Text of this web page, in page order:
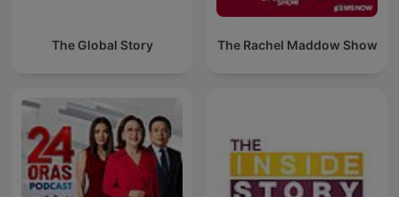
The Global Story The Rachel Maddow Show